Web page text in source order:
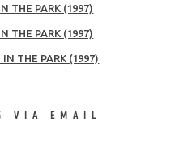
THE PARK (1997)
THE PARK (1997)
THE PARK (1997)
VIA EMAIL